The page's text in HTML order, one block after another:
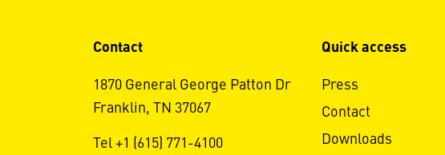
Contact
1870 General George Patton Dr
Franklin, TN 37067
Tel +1 (615) 771-4100
Quick access
Press
Contact
Downloads